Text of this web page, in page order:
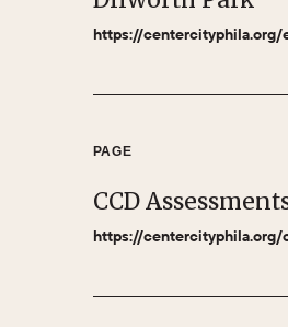
https://
PAGE
CCD
https://centercityphila.org/